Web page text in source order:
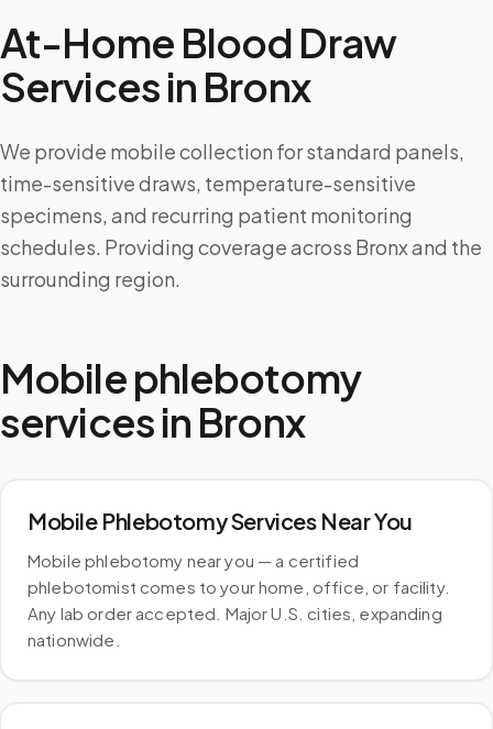
At-Home Blood Draw
Services in Bronx
We provide mobile collection for standard panels,
time-sensitive draws, temperature-sensitive
specimens, and recurring patient monitoring
schedules. Providing coverage across Bronx and the
surrounding region.
Mobile phlebotomy
services in Bronx
Mobile Phlebotomy Services Near You
Mobile phlebotomy near you — a certified
phlebotomist comes to your home, office, or facility.
Any lab order accepted. Major U.S. cities, expanding
nationwide.